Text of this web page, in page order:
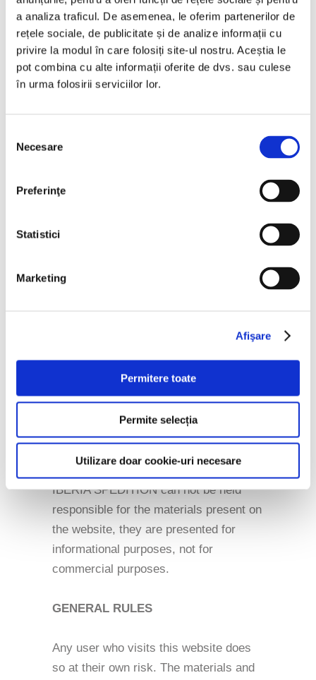
a analiza traficul. De asemenea, le oferim partenerilor de
rețele sociale, de publicitate și de analize informații cu
privire la modul în care folosiți site-ul nostru. Aceștia le
pot combina cu alte informații oferite de dvs. sau culese
în urma folosirii serviciilor lor.
consimțământului
Necesare
Preferinţe
Statistici
Marketing
Afişare
Permitere toate
Permite selecția
Utilizare doar cookie-uri necesare
IBERIA SPEDITION can not be held
liable in any way for any loss or
damage that anyone may suffer as a
IBERIA SPEDITION does not warrant in
completeness of the information or
the results that may be obtained from
to use any information on the website.
IBERIA SPEDITION does not assume
These are presented for information
IBERIA SPEDITION can not be held
responsible for the materials present on
the website, they are presented for
informational purposes, not for
commercial purposes.
GENERAL RULES
Any user who visits this website does
so at their own risk. The materials and